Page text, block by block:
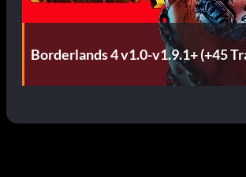
Borderlands 4 v1.0-v1.9.1+ (+45